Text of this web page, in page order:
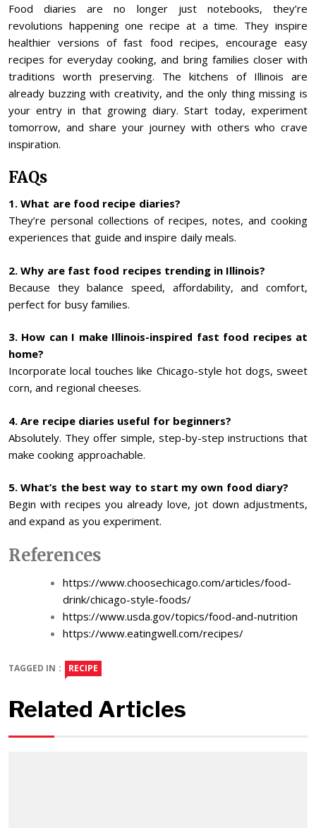
Food diaries are no longer just notebooks, they’re
revolutions happening one recipe at a time. They inspire
healthier versions of fast food recipes, encourage easy
recipes for everyday cooking, and bring families closer with
traditions worth preserving. The kitchens of Illinois are
already buzzing with creativity, and the only thing missing is
your entry in that growing diary. Start today, experiment
tomorrow, and share your journey with others who crave
inspiration.
FAQs
1. What are food recipe diaries?
They’re personal collections of recipes, notes, and cooking
experiences that guide and inspire daily meals.
2. Why are fast food recipes trending in Illinois?
Because they balance speed, affordability, and comfort,
perfect for busy families.
3. How can I make Illinois-inspired fast food recipes at
home?
Incorporate local touches like Chicago-style hot dogs, sweet
corn, and regional cheeses.
4. Are recipe diaries useful for beginners?
Absolutely. They offer simple, step-by-step instructions that
make cooking approachable.
5. What’s the best way to start my own food diary?
Begin with recipes you already love, jot down adjustments,
and expand as you experiment.
References
https://www.choosechicago.com/articles/food-
drink/chicago-style-foods/
https://www.usda.gov/topics/food-and-nutrition
https://www.eatingwell.com/recipes/
TAGGED IN : RECIPE
Related Articles